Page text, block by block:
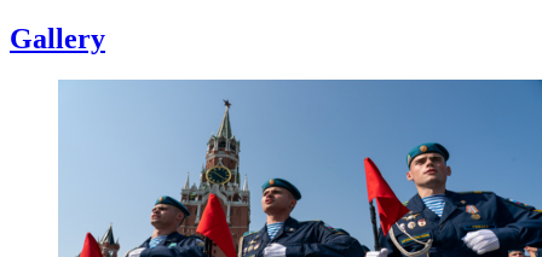
Gallery